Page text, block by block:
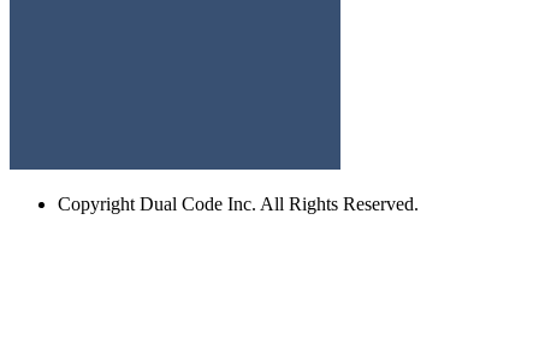
Copyright Dual Code Inc. All Rights Reserved.